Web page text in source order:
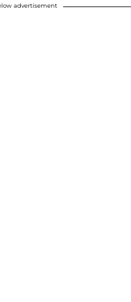
advertisement